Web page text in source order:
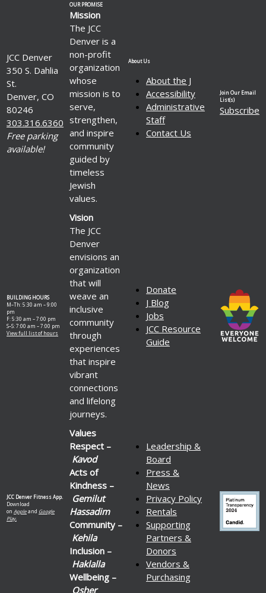
JCC Denver
350 S. Dahlia
St.
Denver, CO
80246
303.316.6360
Free parking
available!
OUR PROMISE
Mission
The JCC
Denver is a
non-profit
organization
whose
mission is to
serve,
strengthen,
and inspire
community
guided by
timeless
Jewish
values.
About Us
About the J
Accessibility
Administrative
Staff
Contact Us
Join Our Email
List(s)
Subscribe
BUILDING HOURS
M–Th: 5:30 am – 9:00
pm
F: 5:30 am – 7:00 pm
S–S: 7:00 am – 7:00 pm
View full list of hours
Vision
The JCC
Denver
envisions an
organization
that will
weave an
inclusive
community
through
experiences
that inspire
vibrant
connections
and lifelong
journeys.
Donate
J Blog
Jobs
JCC Resource
Guide
JCC Denver Fitness App.
Download
on Appleand Google
Play.
Values
Respect –
Kavod
Acts of
Kindness –
Gemilut
Hassadim
Community –
Kehila
Inclusion –
Haklalla
Wellbeing –
Osher
Leadership &
Board
Press &
News
Privacy Policy
Rentals
Supporting
Partners &
Donors
Vendors &
Purchasing